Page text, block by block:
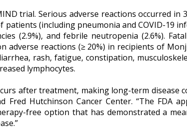
trial. Serious adverse reactions occurred in
(including pneumonia and COVID-19
(2.9%), and febrile neutropenia (2.6%).
adverse reactions (≥ 20%) in recipients of
rash, fatigue, constipation,
lymphocytes.
after treatment, making long-term disease
Hutchinson Cancer Center. “The FDA
free option that has demonstrated a